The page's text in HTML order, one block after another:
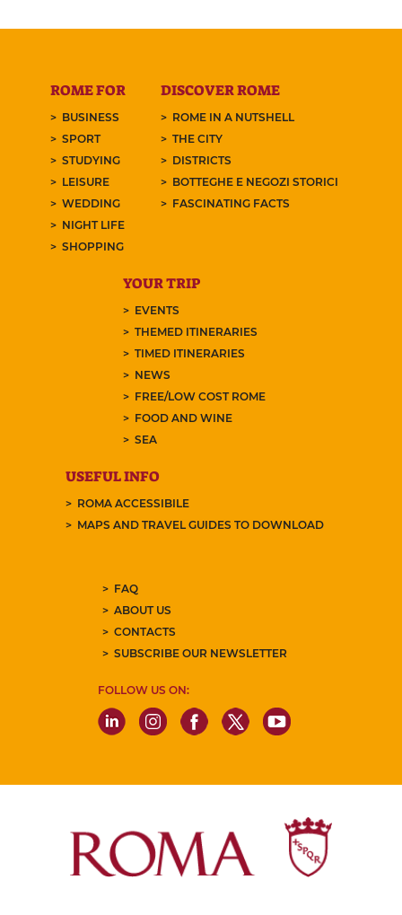
ROME FOR
BUSINESS
SPORT
STUDYING
LEISURE
WEDDING
NIGHT LIFE
SHOPPING
DISCOVER ROME
ROME IN A NUTSHELL
THE CITY
DISTRICTS
BOTTEGHE E NEGOZI STORICI
FASCINATING FACTS
YOUR TRIP
EVENTS
THEMED ITINERARIES
TIMED ITINERARIES
NEWS
FREE/LOW COST ROME
FOOD AND WINE
SEA
USEFUL INFO
ROMA ACCESSIBILE
MAPS AND TRAVEL GUIDES TO DOWNLOAD
FAQ
ABOUT US
CONTACTS
SUBSCRIBE OUR NEWSLETTER
FOLLOW US ON: